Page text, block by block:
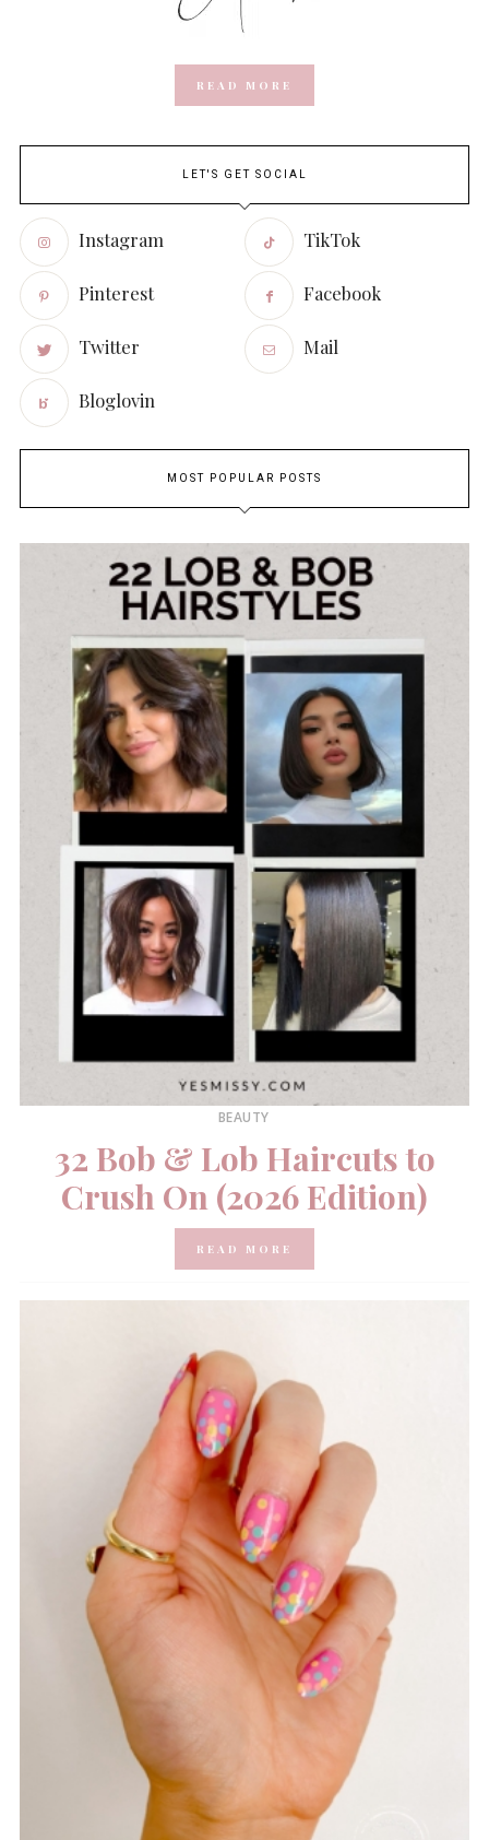
READ MORE
LET'S GET SOCIAL
Instagram TikTok
Pinterest Facebook
Twitter Mail
Bloglovin
MOST POPULAR POSTS
BEAUTY
32 Bob & Lob Haircuts to
Crush On (2026 Edition)
READ MORE